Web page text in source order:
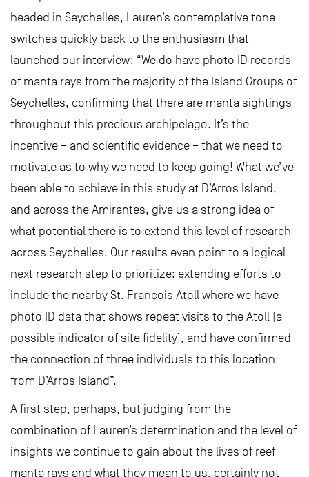
headed in Seychelles, Lauren’s contemplative tone
switches quickly back to the enthusiasm that
launched our interview: “We do have photo ID records
of manta rays from the majority of the Island Groups of
Seychelles, confirming that there are manta sightings
throughout this precious archipelago. It’s the
incentive – and scientific evidence – that we need to
motivate as to why we need to keep going! What we’ve
been able to achieve in this study at D’Arros Island,
and across the Amirantes, give us a strong idea of
what potential there is to extend this level of research
across Seychelles. Our results even point to a logical
next research step to prioritize: extending efforts to
include the nearby St. François Atoll where we have
photo ID data that shows repeat visits to the Atoll (a
possible indicator of site fidelity), and have confirmed
the connection of three individuals to this location
from D’Arros Island”.
A first step, perhaps, but judging from the
combination of Lauren’s determination and the level of
insights we continue to gain about the lives of reef
manta rays and what they mean to us, certainly not